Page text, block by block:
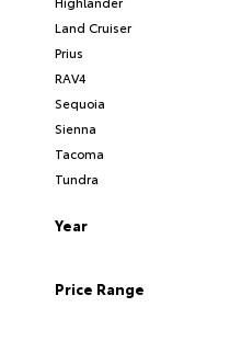
Land Cruiser
Prius
RAV4
Sequoia
Sienna
Tacoma
Tundra
Year
Price Range